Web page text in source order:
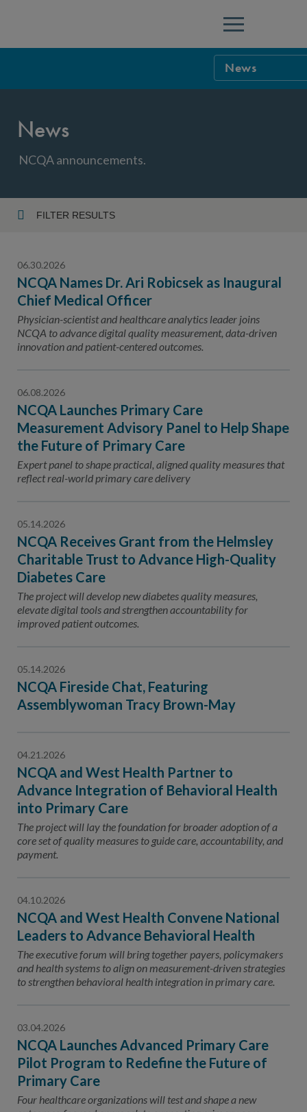
Menu
News
Careers
Public
Advertising
News
NCQA announcements.
FILTER RESULTS
Topic
06.30.2026
NCQA Names Dr. Ari Robicsek as Inaugural
Chief Medical Officer
Physician-scientist and healthcare analytics leader joins
NCQA to advance digital quality measurement, data-driven
innovation and patient-centered outcomes.
06.08.2026
NCQA Launches Primary Care
Measurement Advisory Panel to Help Shape
the Future of Primary Care
Expert panel to shape practical, aligned quality measures that
reflect real-world primary care delivery
05.14.2026
NCQA Receives Grant from the Helmsley
Charitable Trust to Advance High-Quality
Diabetes Care
The project will develop new diabetes quality measures,
elevate digital tools and strengthen accountability for
improved patient outcomes.
05.14.2026
NCQA Fireside Chat, Featuring
Assemblywoman Tracy Brown-May
04.21.2026
NCQA and West Health Partner to
Advance Integration of Behavioral Health
into Primary Care
The project will lay the foundation for broader adoption of a
core set of quality measures to guide care, accountability, and
payment.
04.10.2026
NCQA and West Health Convene National
Leaders to Advance Behavioral Health
The executive forum will bring together payers, policymakers
and health systems to align on measurement-driven strategies
to strengthen behavioral health integration in primary care.
03.04.2026
NCQA Launches Advanced Primary Care
Pilot Program to Redefine the Future of
Primary Care
Four healthcare organizations will test and shape a new